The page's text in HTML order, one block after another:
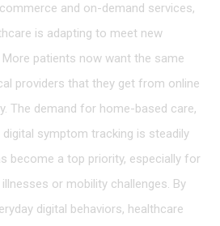
and on-demand services,
is adapting to meet new
patients now want the same
providers that they get from online
The demand for home-based care,
symptom tracking is steadily
become a top priority, especially for
or mobility challenges. By
digital behaviors, healthcare